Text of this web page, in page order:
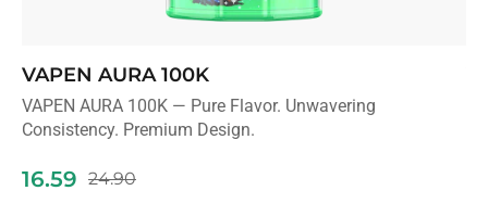
VAPEN AURA 100K
VAPEN AURA 100K — Pure Flavor. Unwavering
Consistency. Premium Design.
16.59 24.90